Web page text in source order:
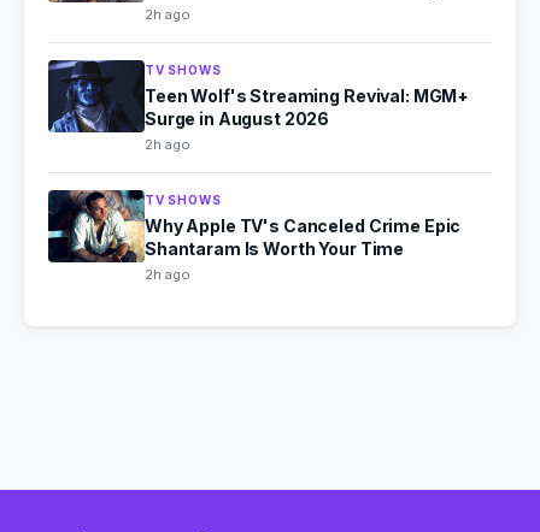
2h ago
TV SHOWS
Teen Wolf's Streaming Revival: MGM+
Surge in August 2026
2h ago
TV SHOWS
Why Apple TV's Canceled Crime Epic
Shantaram Is Worth Your Time
2h ago